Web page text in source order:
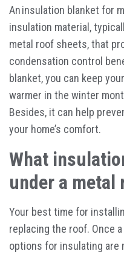
An insulation blanket for
insulation material,
metal roof sheets, that
condensation control
blanket, you can keep
warmer in the winter
Besides, it can help
your home’s comfort.
What
under a metal
Your best time for
replacing the roof. Once
options for insulating are